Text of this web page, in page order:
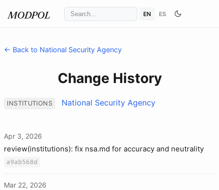
MODPOL EN ES
← Back to National Security Agency
Change History
INSTITUTIONS National Security Agency
Apr 3, 2026
review(institutions): fix nsa.md for accuracy and neutrality
a9ab568d
Mar 22, 2026